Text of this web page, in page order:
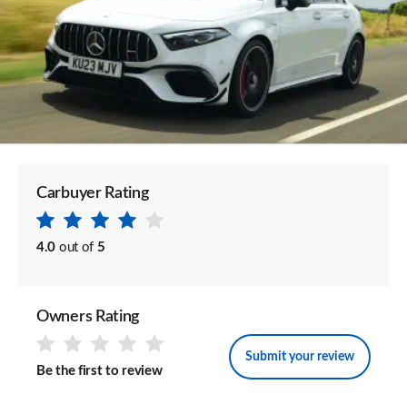
Carbuyer Rating
4.0 out of 5
Owners Rating
Be the first to review
Submit your review